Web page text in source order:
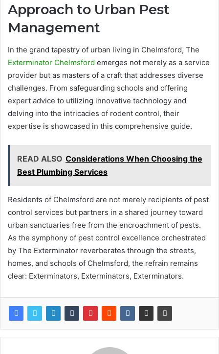
Approach to Urban Pest
Management
In the grand tapestry of urban living in Chelmsford, The
Exterminator Chelmsford emerges not merely as a service
provider but as masters of a craft that addresses diverse
challenges. From safeguarding schools and offering
expert advice to utilizing innovative technology and
delving into the intricacies of rodent control, their
expertise is showcased in this comprehensive guide.
READ ALSO Considerations When Choosing the
Best Plumbing Services
Residents of Chelmsford are not merely recipients of pest
control services but partners in a shared journey toward
urban sanctuaries free from the encroachment of pests.
As the symphony of pest control excellence orchestrated
by The Exterminator reverberates through the streets,
homes, and schools of Chelmsford, the refrain remains
clear: Exterminators, Exterminators, Exterminators.